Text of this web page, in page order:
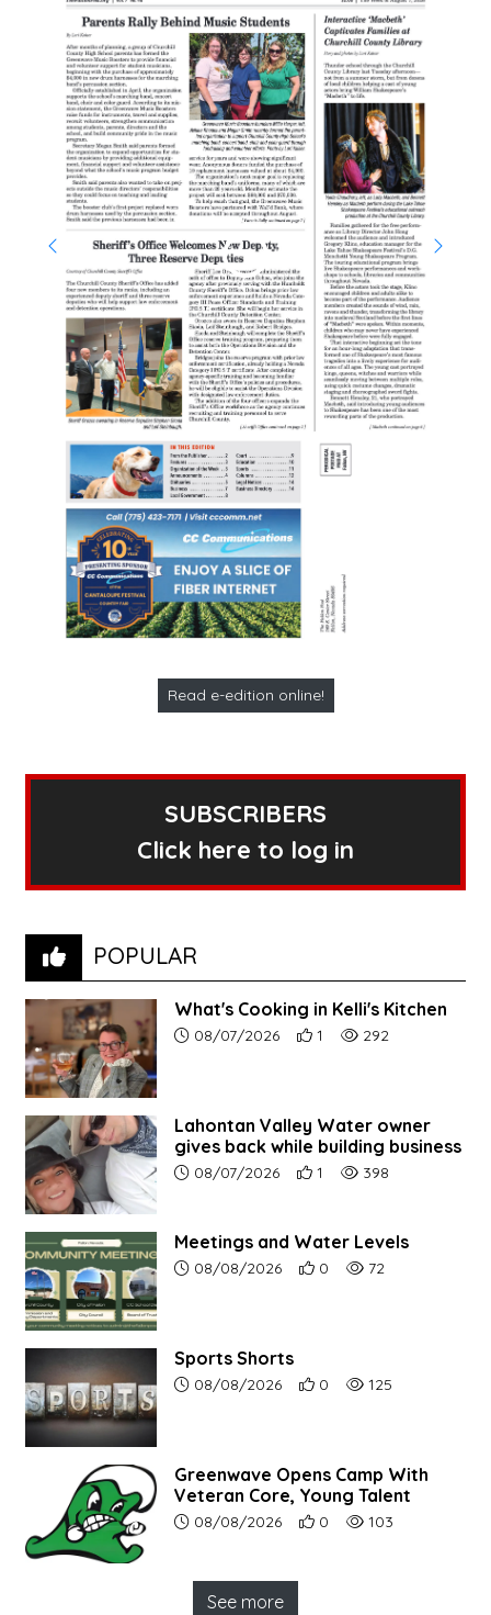
Read e-edition online!
SUBSCRIBERS
Click here to log in
POPULAR
What's Cooking in Kelli's Kitchen
Article upload date:
08/07/2026 Number of users' positive
1 Number of article
292
Lahontan Valley Water owner
gives back while building business
Article upload date:
08/07/2026 Number of users' positive
1 Number of article
398
Meetings and Water Levels
Article upload date:
08/08/2026 Number of users'
0 Number of article
72
Sports Shorts
Article upload date:
08/08/2026 Number of users'
0 Number of article
125
Greenwave Opens Camp With
Veteran Core, Young Talent
Article upload date:
08/08/2026 Number of users'
0 Number of article
103
See more